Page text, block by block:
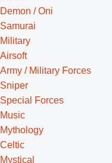
Demon / Oni
Samurai
Military
Airsoft
Army / Military Forces
Sniper
Special Forces
Music
Mythology
Celtic
Mystical